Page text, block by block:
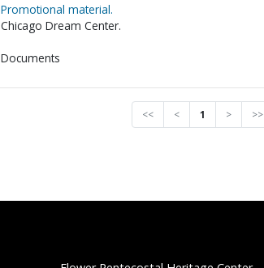
Promotional material.
Chicago Dream Center.
Documents
<< < 1 > >>